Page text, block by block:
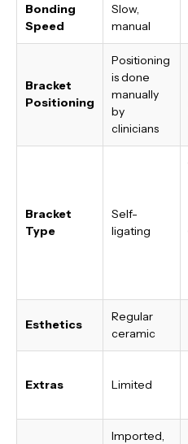
Bonding
Speed
Slow,
manual
Bracket
Positioning
Positioning
is done
manually
by
clinicians
Bracket
Type
Self-
ligating
Esthetics
Regular
ceramic
Extras Limited
Imported,